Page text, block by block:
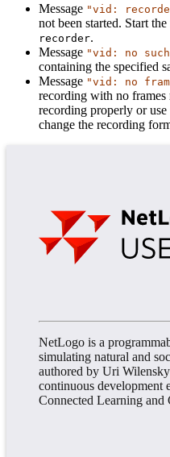
Message "vid:
not been started. Start
recorder.
Message "vid: no
containing the specified
Message "vid: no
recording with no frames
recording properly or use
change the recording
NetLogo is a
simulating natural and
authored by Uri
continuous development
Connected Learning